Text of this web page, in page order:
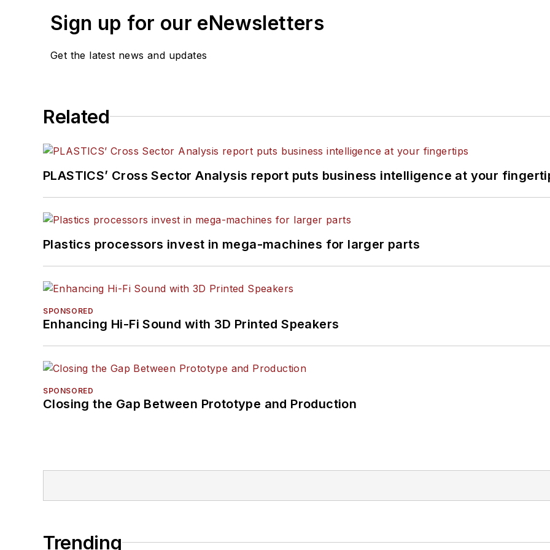
Sign up for our eNewsletters
Get the latest news and updates
Related
PLASTICS’ Cross Sector Analysis report puts business intelligence at your
Plastics processors invest in mega-machines for larger parts
SPONSORED
Enhancing Hi-Fi Sound with 3D Printed Speakers
SPONSORED
Closing the Gap Between Prototype and Production
Trending